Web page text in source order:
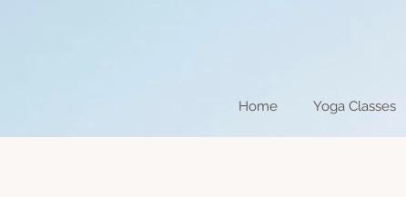
Home Yoga Classes